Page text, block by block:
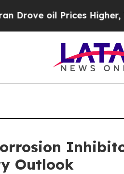
Prices Higher, Trump
Outlook